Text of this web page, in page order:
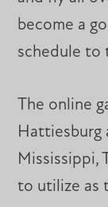
become a
schedule to
The online
Hattiesburg
Mississippi,
to utilize as